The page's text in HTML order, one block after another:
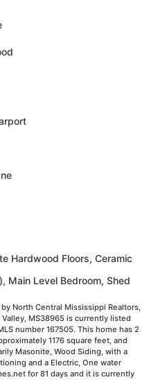
Hardwood Floors, Ceramic
Main Level Bedroom, Shed
North Central Mississippi Realtors,
MS38965 is currently listed
number 167505. This home has 2
1176 square feet, and
Masonite, Wood Siding, with a
and a Electric, One water
for 81 days and it is currently